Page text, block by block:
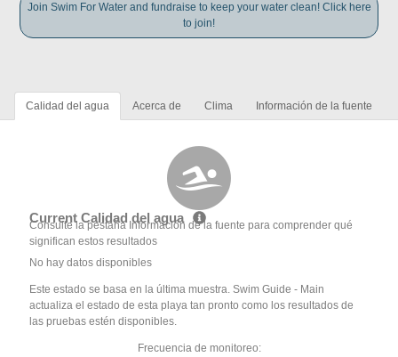
Join Swim For Water and fundraise to keep your water clean! Click here
to join!
Calidad del agua Acerca de Clima Información de la fuente
Current Calidad del agua
Consulte la pestaña Información de la fuente para comprender qué
significan estos resultados
No hay datos disponibles
Este estado se basa en la última muestra. Swim Guide - Main
actualiza el estado de esta playa tan pronto como los resultados de
las pruebas estén disponibles.
Frecuencia de monitoreo: